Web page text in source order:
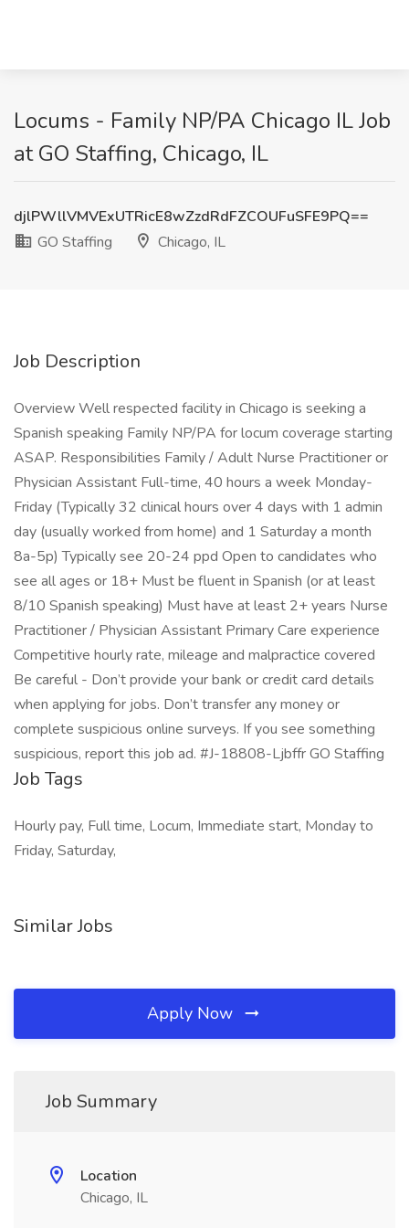
Locums - Family NP/PA Chicago IL Job
at GO Staffing, Chicago, IL
djlPWllVMVExUTRicE8wZzdRdFZCOUFuSFE9PQ==
GO Staffing
Chicago, IL
Job Description
Overview Well respected facility in Chicago is seeking a
Spanish speaking Family NP/PA for locum coverage starting
ASAP. Responsibilities Family / Adult Nurse Practitioner or
Physician Assistant Full-time, 40 hours a week Monday-
Friday (Typically 32 clinical hours over 4 days with 1 admin
day (usually worked from home) and 1 Saturday a month
8a-5p) Typically see 20-24 ppd Open to candidates who
see all ages or 18+ Must be fluent in Spanish (or at least
8/10 Spanish speaking) Must have at least 2+ years Nurse
Practitioner / Physician Assistant Primary Care experience
Competitive hourly rate, mileage and malpractice covered
Be careful - Don’t provide your bank or credit card details
when applying for jobs. Don’t transfer any money or
complete suspicious online surveys. If you see something
suspicious, report this job ad. #J-18808-Ljbffr GO Staffing
Job Tags
Hourly pay, Full time, Locum, Immediate start, Monday to
Friday, Saturday,
Similar Jobs
Apply Now
Job Summary
Location
Chicago, IL